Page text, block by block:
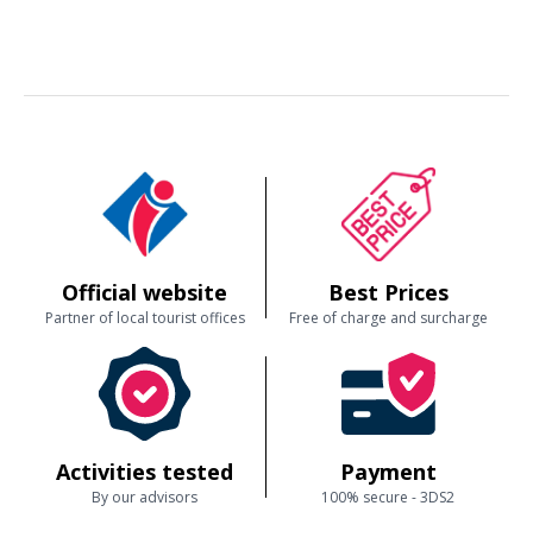
Official website
Partner of local tourist offices
Best Prices
Free of charge and surcharge
Activities tested
By our advisors
Payment
100% secure - 3DS2